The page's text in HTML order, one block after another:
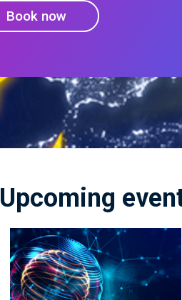
Book now
Upcoming